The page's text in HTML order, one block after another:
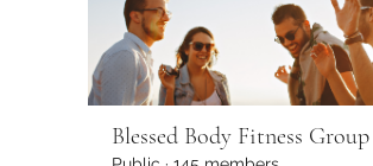
Blessed Body Fitness Group